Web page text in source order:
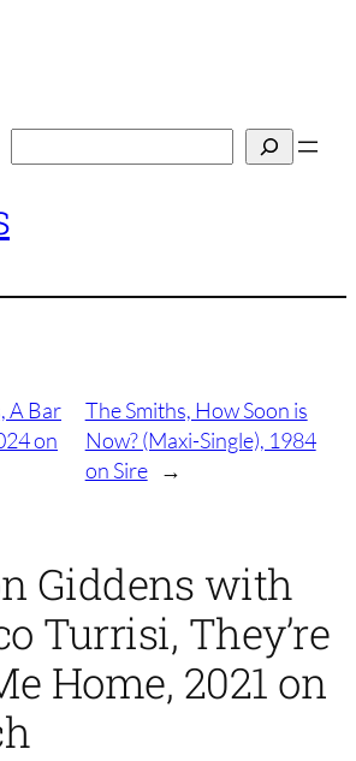
A Bar
on
The Smiths, How Soon is
Now? (Maxi-Single), 1984
on Sire
→
Giddens with
Turrisi, They’re
Home, 2021 on